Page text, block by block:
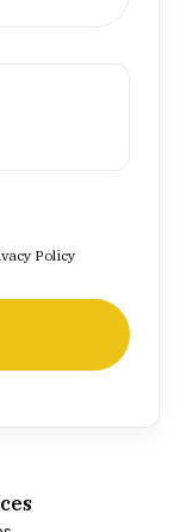
Policy